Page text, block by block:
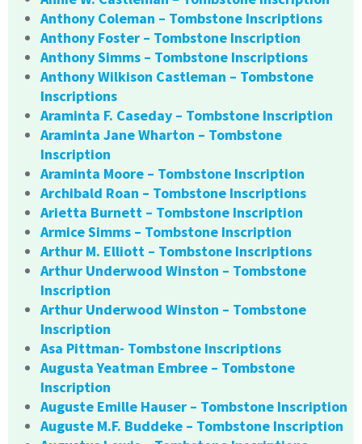
Anthony Coleman – Tombstone Inscriptions
Anthony Foster – Tombstone Inscription
Anthony Simms – Tombstone Inscriptions
Anthony Wilkison Castleman – Tombstone
Inscriptions
Araminta F. Caseday – Tombstone Inscription
Araminta Jane Wharton – Tombstone
Inscription
Araminta Moore – Tombstone Inscription
Archibald Roan – Tombstone Inscriptions
Arietta Burnett – Tombstone Inscription
Armice Simms – Tombstone Inscription
Arthur M. Elliott – Tombstone Inscriptions
Arthur Underwood Winston – Tombstone
Inscription
Arthur Underwood Winston – Tombstone
Inscription
Asa Pittman- Tombstone Inscriptions
Augusta Yeatman Embree – Tombstone
Inscription
Auguste Emille Hauser – Tombstone Inscription
Auguste M.F. Buddeke – Tombstone Inscription